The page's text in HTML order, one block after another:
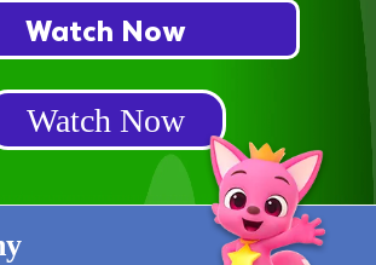
Watch Now
Watch Now